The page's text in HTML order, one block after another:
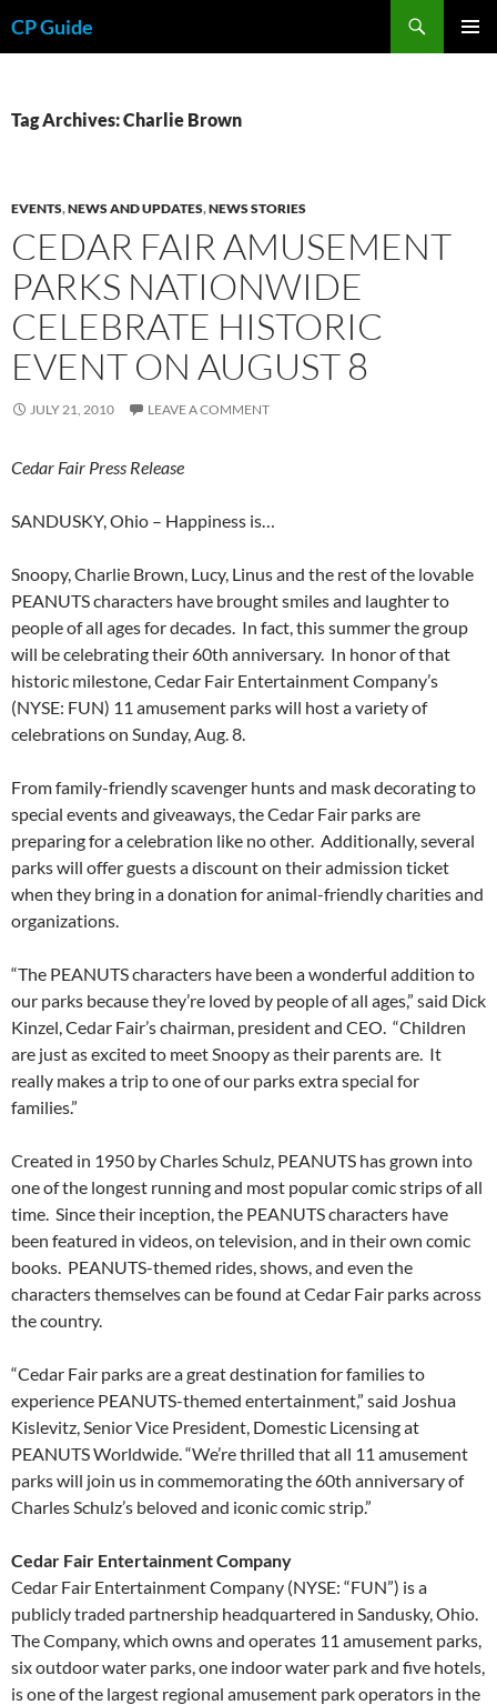
toCP Guide
Tag Archives: Charlie Brown
EVENTS,NEWS AND UPDATES,NEWS STORIES
CEDAR FAIR AMUSEMENT
PARKS NATIONWIDE
CELEBRATE HISTORIC
EVENT ON AUGUST 8
JULY 21, 2010 LEAVE A COMMENT
Cedar Fair Press Release
SANDUSKY, Ohio – Happiness is…
Snoopy, Charlie Brown, Lucy, Linus and the rest of the lovable
PEANUTS characters have brought smiles and laughter to
people of all ages for decades. In fact, this summer the group
will be celebrating their 60th anniversary. In honor of that
historic milestone, Cedar Fair Entertainment Company’s
(NYSE: FUN) 11 amusement parks will host a variety of
celebrations on Sunday, Aug. 8.
From family-friendly scavenger hunts and mask decorating to
special events and giveaways, the Cedar Fair parks are
preparing for a celebration like no other. Additionally, several
parks will offer guests a discount on their admission ticket
when they bring in a donation for animal-friendly charities and
organizations.
“The PEANUTS characters have been a wonderful addition to
our parks because they’re loved by people of all ages,” said Dick
Kinzel, Cedar Fair’s chairman, president and CEO. “Children
are just as excited to meet Snoopy as their parents are. It
really makes a trip to one of our parks extra special for
families.”
Created in 1950 by Charles Schulz, PEANUTS has grown into
one of the longest running and most popular comic strips of all
time. Since their inception, the PEANUTS characters have
been featured in videos, on television, and in their own comic
books. PEANUTS-themed rides, shows, and even the
characters themselves can be found at Cedar Fair parks across
the country.
“Cedar Fair parks are a great destination for families to
experience PEANUTS-themed entertainment,” said Joshua
Kislevitz, Senior Vice President, Domestic Licensing at
PEANUTS Worldwide. “We’re thrilled that all 11 amusement
parks will join us in commemorating the 60th anniversary of
Charles Schulz’s beloved and iconic comic strip.”
Cedar Fair Entertainment Company
Cedar Fair Entertainment Company (NYSE: “FUN”) is a
publicly traded partnership headquartered in Sandusky, Ohio.
The Company, which owns and operates 11 amusement parks,
six outdoor water parks, one indoor water park and five hotels,
is one of the largest regional amusement park operators in the